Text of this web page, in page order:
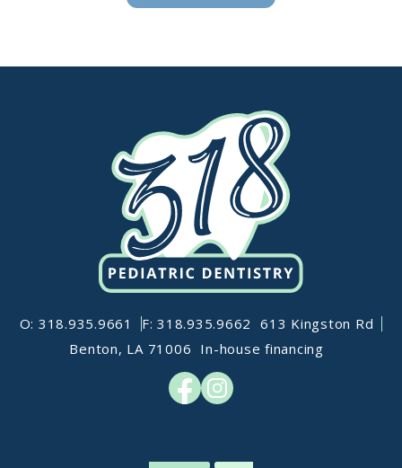
O: 318.935.9661 F: 318.935.9662
613 Kingston Rd
Benton, LA 71006 In-house financing